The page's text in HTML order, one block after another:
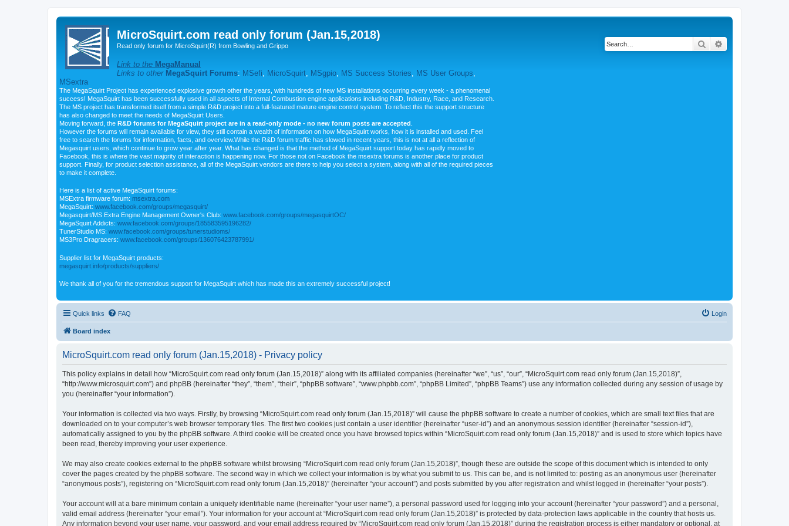
MicroSquirt.com read only forum (Jan.15,2018)
Read only forum for MicroSquirt(R) from Bowling and Grippo
Link to the MegaManual
Links to other MegaSquirt Forums: MSefi MicroSquirt MSgpio MS Success Stories MS User Groups
MSextra
The MegaSquirt Project has experienced explosive growth other the years, with hundreds of new MS installations occurring every week - a phenomenal
success! MegaSquirt has been successfully used in all aspects of Internal Combustion engine applications including R&D, Industry, Race, and Research.
The MS project has transformed itself from a simple R&D project into a full-featured mature engine control system. To reflect this the support structure
has also changed to meet the needs of MegaSquirt Users.
Moving forward, the R&D forums for MegaSquirt project are in a read-only mode - no new forum posts are accepted
However the forums will remain available for view, they still contain a wealth of information on how MegaSquirt works, how it is installed and used. Feel
free to search the forums for information, facts, and overview.While the R&D forum traffic has slowed in recent years, this is not at all a reflection of
Megasquirt users, which continue to grow year after year. What has changed is that the method of MegaSquirt support today has rapidly moved to
Facebook, this is where the vast majority of interaction is happening now. For those not on Facebook the msextra forums is another place for product
support. Finally, for product selection assistance, all of the MegaSquirt vendors are there to help you select a system, along with all of the required pieces
to make it complete.
Here is a list of active MegaSquirt forums:
MSExtra firmware forum: msextra.com
MegaSquirt: www.facebook.com/groups/megasquirt/
Megasquirt/MS Extra Engine Management Owner's Club: www.facebook.com/groups/megasquirtOC/
MegaSquirt Addicts: www.facebook.com/groups/185583595196282/
TunerStudio MS: www.facebook.com/groups/tunerstudioms/
MS3Pro Dragracers: www.facebook.com/groups/136076423787991/
Supplier list for MegaSquirt products:
megasquirt.info/products/suppliers/
We thank all of you for the tremendous support for MegaSquirt which has made this an extremely successful project!
Search
Quick links FAQ Login
Board index
MicroSquirt.com read only forum (Jan.15,2018) - Privacy policy
This policy explains in detail how “MicroSquirt.com read only forum (Jan.15,2018)” along with its affiliated companies (hereinafter “we”, “us”, “our”, “MicroSquirt.com read only forum (Jan.15,2018)”,
“http://www.microsquirt.com”) and phpBB (hereinafter “they”, “them”, “their”, “phpBB software”, “www.phpbb.com”, “phpBB Limited”, “phpBB Teams”) use any information collected during any session of usage by
you (hereinafter “your information”).
Your information is collected via two ways. Firstly, by browsing “MicroSquirt.com read only forum (Jan.15,2018)” will cause the phpBB software to create a number of cookies, which are small text files that are
downloaded on to your computer’s web browser temporary files. The first two cookies just contain a user identifier (hereinafter “user-id”) and an anonymous session identifier (hereinafter “session-id”),
automatically assigned to you by the phpBB software. A third cookie will be created once you have browsed topics within “MicroSquirt.com read only forum (Jan.15,2018)” and is used to store which topics have
been read, thereby improving your user experience.
We may also create cookies external to the phpBB software whilst browsing “MicroSquirt.com read only forum (Jan.15,2018)”, though these are outside the scope of this document which is intended to only
cover the pages created by the phpBB software. The second way in which we collect your information is by what you submit to us. This can be, and is not limited to: posting as an anonymous user (hereinafter
“anonymous posts”), registering on “MicroSquirt.com read only forum (Jan.15,2018)” (hereinafter “your account”) and posts submitted by you after registration and whilst logged in (hereinafter “your posts”).
Your account will at a bare minimum contain a uniquely identifiable name (hereinafter “your user name”), a personal password used for logging into your account (hereinafter “your password”) and a personal,
valid email address (hereinafter “your email”). Your information for your account at “MicroSquirt.com read only forum (Jan.15,2018)” is protected by data-protection laws applicable in the country that hosts us.
Any information beyond your user name, your password, and your email address required by “MicroSquirt.com read only forum (Jan.15,2018)” during the registration process is either mandatory or optional, at